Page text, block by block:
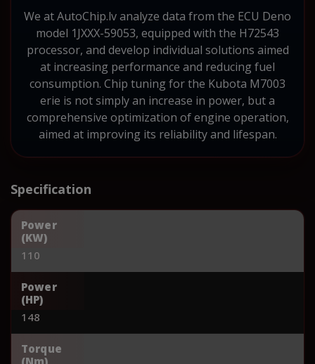
We at AutoChip.lv analyze data from the ECU Deno
model 1JXXX-59053, equipped with the H72543
processor, and develop individual solutions aimed
at increasing performance and reducing fuel
consumption. Chip tuning for the Kubota M7003
erie is not simply an increase in power, but a
comprehensive optimization of engine operation,
aimed at improving its reliability and lifespan.
Specification
Power
(KW)
110
Power
(HP)
148
Torque
(Nm)